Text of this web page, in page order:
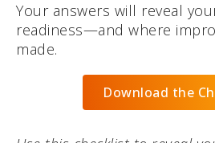
Your answers will reveal
readiness—and where
made.
Download the